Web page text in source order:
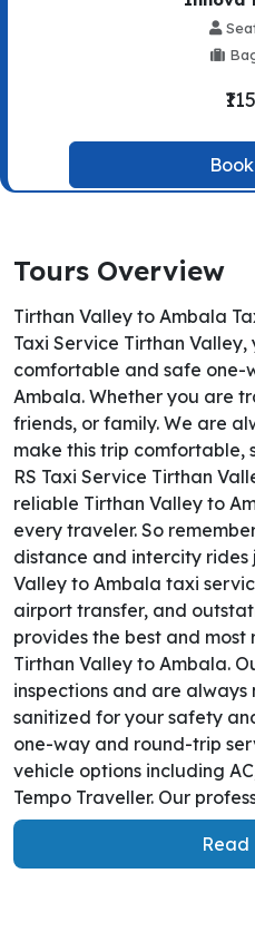
Tours Overview
Tirthan Valley to Ambala
Taxi Service Tirthan
comfortable and safe one-
Ambala. Whether you are
friends, or family. We are
make this trip comfortable,
RS Taxi Service Tirthan
reliable Tirthan Valley to
every traveler. So
distance and intercity rides
Valley to Ambala taxi
airport transfer, and
provides the best and
Tirthan Valley to Ambala.
inspections and are
sanitized for your safety
one-way and round-trip
vehicle options including
Tempo Traveller. Our
Read